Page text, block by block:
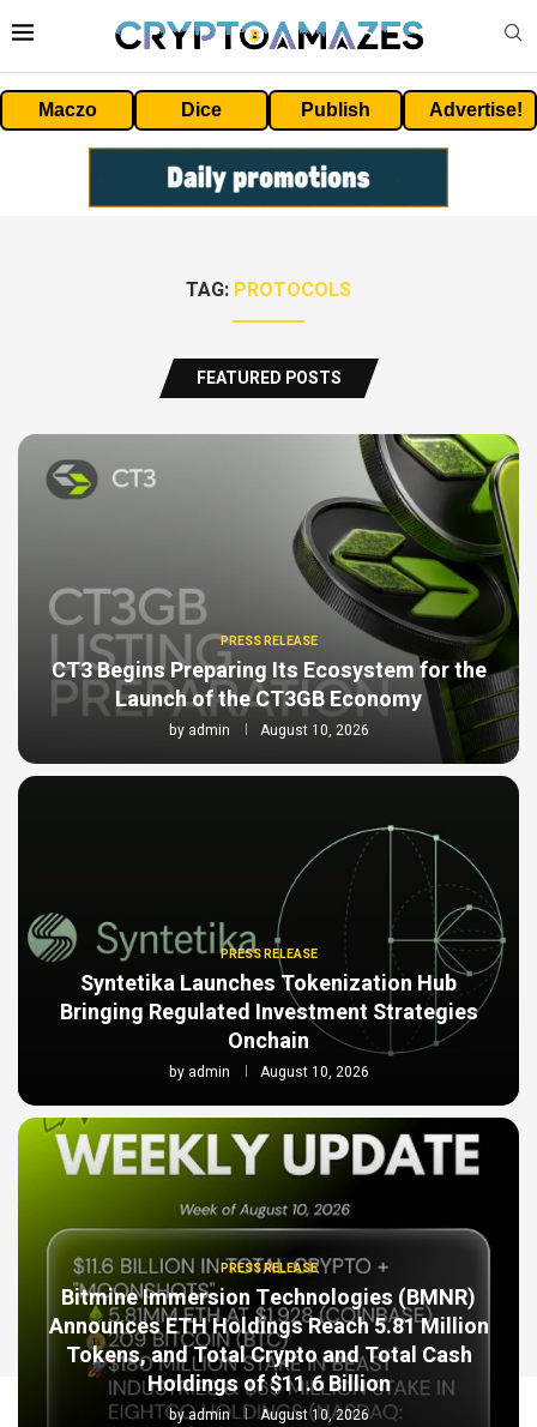
Maczo Dice Publish Advertise!
TAG: PROTOCOLS
FEATURED POSTS
PRESS RELEASE
CT3 Begins Preparing Its Ecosystem for the
Launch of the CT3GB Economy
by admin August 10, 2026
PRESS RELEASE
Syntetika Launches Tokenization Hub
Bringing Regulated Investment Strategies
Onchain
by admin August 10, 2026
PRESS RELEASE
Bitmine Immersion Technologies (BMNR)
Announces ETH Holdings Reach 5.81 Million
Tokens, and Total Crypto and Total Cash
Holdings of $11.6 Billion
byadmin August 10, 2026